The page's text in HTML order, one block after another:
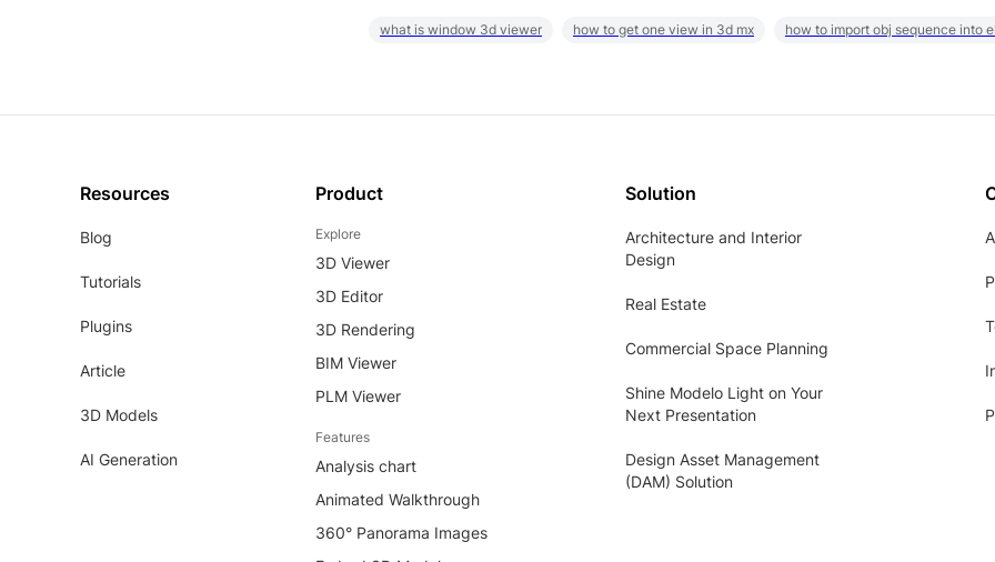
what is window 3d viewer how to get one view in 3d mx how to import obj sequence into
Resources
Blog
Tutorials
Plugins
Article
3D Models
AI Generation
Product
Explore
3D Viewer
3D Editor
3D Rendering
BIM Viewer
PLM Viewer
Features
Analysis chart
Animated Walkthrough
360° Panorama Images
Solution
Architecture and Interior
Design
Real Estate
Commercial Space Planning
Shine Modelo Light on Your
Next Presentation
Design Asset Management
(DAM) Solution